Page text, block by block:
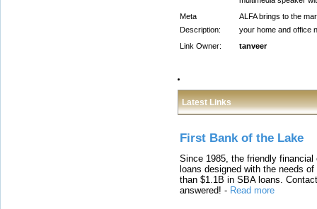
Meta
Description:
ALFA brings to the
your home and office
Link Owner:
tanveer
Latest Links
First Bank of the Lake
Since 1985, the friendly
loans designed with the needs
than $1.1B in SBA loans.
answered! - Read more